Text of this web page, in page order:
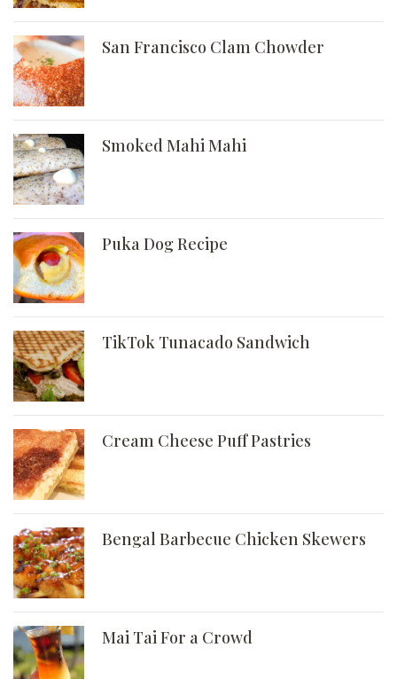
San Francisco Clam Chowder
Smoked Mahi Mahi
Puka Dog Recipe
TikTok Tunacado Sandwich
Cream Cheese Puff Pastries
Bengal Barbecue Chicken Skewers
Mai Tai For a Crowd